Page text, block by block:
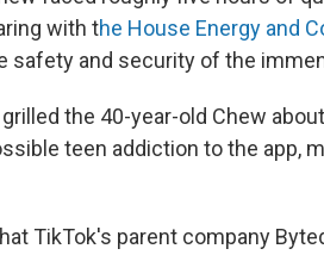
with the House Energy and
safety and security of the
the 40-year-old Chew
teen addiction to the app,
TikTok's parent company